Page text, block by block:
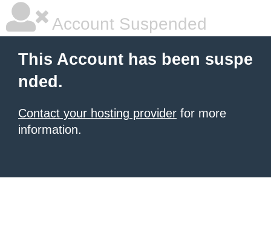
Account Suspended
This Account has been suspe
nded.
Contact your hosting provider for more
information.